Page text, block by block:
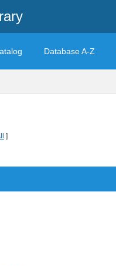
Database A-Z
]